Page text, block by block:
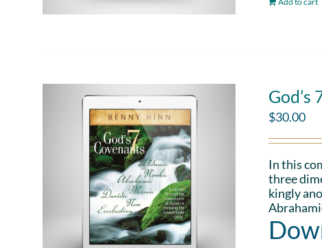
God’s
$30.00
In this
three
kingly